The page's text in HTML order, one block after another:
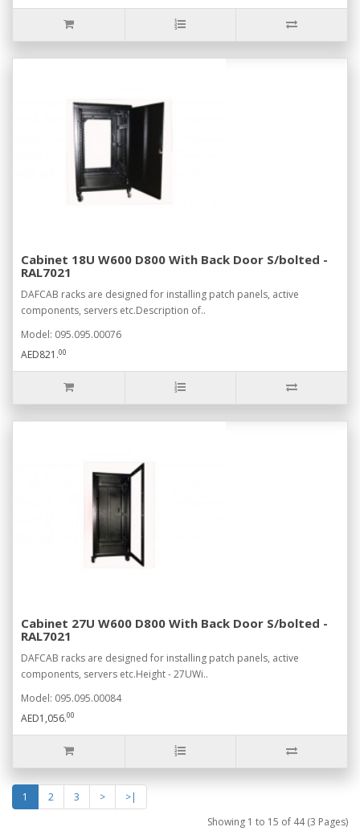
Cabinet 18U W600 D800 With Back Door S/bolted -
RAL7021
DAFCAB racks are designed for installing patch panels, active
components, servers etc.Description of..
Model: 095.095.00076
AED821.00
Cabinet 27U W600 D800 With Back Door S/bolted -
RAL7021
DAFCAB racks are designed for installing patch panels, active
components, servers etc.Height - 27UWi..
Model: 095.095.00084
AED1,056.00
1 2 3 >
>|
Showing 1 to 15 of 44 (3 Pages)